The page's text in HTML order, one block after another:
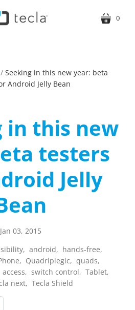
cart
0
/ Seeking in this new year: beta
Android Jelly Bean
in this new
testers
Jelly
Jan 03, 2015
, android, hands-free,
, Quadriplegic, quads,
, switch control, Tablet,
next, Tecla Shield